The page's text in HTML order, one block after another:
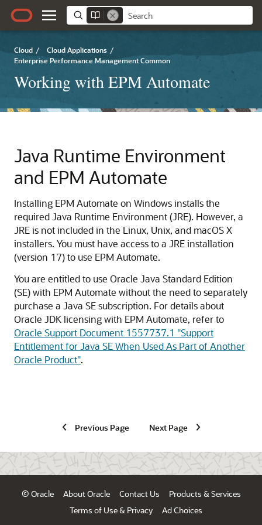
Cloud / Cloud Applications /
Enterprise Performance Management Common
Working with EPM Automate
Java Runtime Environment
and EPM Automate
Installing EPM Automate on Windows installs the
required Java Runtime Environment (JRE). However, a
JRE is not included in the Linux, Unix, and macOS X
installers. You must have access to a JRE installation
(version 17) to use EPM Automate.
You are entitled to use Oracle Java Standard Edition
(SE) with EPM Automate without the need to separately
purchase a Java SE subscription. For details about
Oracle JDK licensing with EPM Automate, refer to
Oracle Support Document 1557737.1 "Support
Entitlement for Java SE When Used As Part of Another
Oracle Product".
Previous Page Next Page
© Oracle About Oracle Contact Us
Products & Services
Terms of Use & Privacy
Ad Choices